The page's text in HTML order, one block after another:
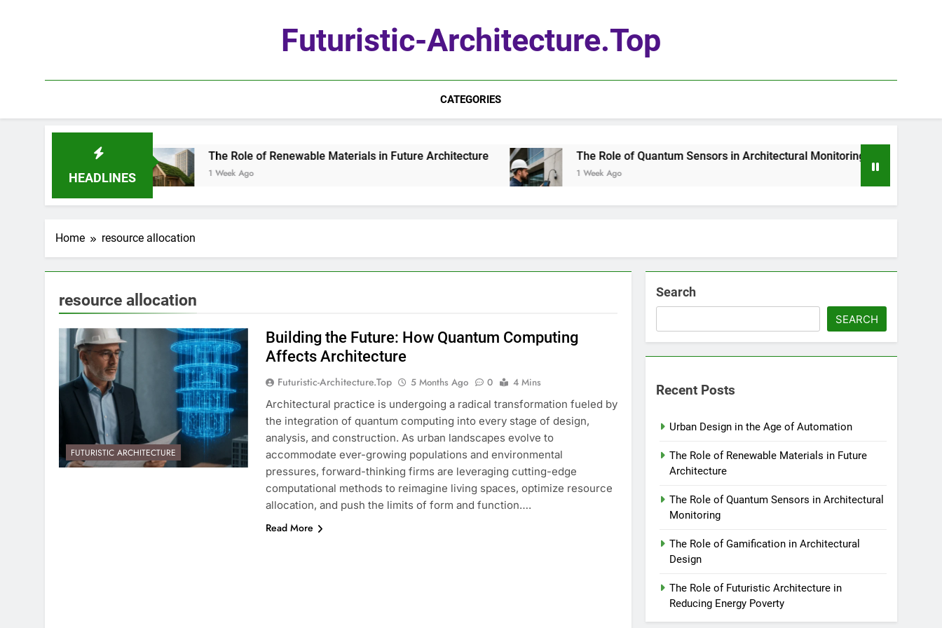
Futuristic-Architecture.top
CATEGORIES
HEADLINES
Age of Automation The Role of Renewable Materials in Future Architecture
1 Week Ago
The Role of Quantum Sensors in Architectural Monitoring
1 Week Ago
Home resource allocation
resource allocation
FUTURISTIC ARCHITECTURE
Building the Future: How Quantum Computing
Affects Architecture
Futuristic-Architecture.top 5 Months Ago 0
4 Mins
Architectural practice is undergoing a radical transformation fueled by
the integration of quantum computing into every stage of design,
analysis, and construction. As urban landscapes evolve to
accommodate ever-growing populations and environmental
pressures, forward-thinking firms are leveraging cutting-edge
computational methods to reimagine living spaces, optimize resource
allocation, and push the limits of form and function….
Read More
Search
SEARCH
Recent Posts
Urban Design in the Age of Automation
The Role of Renewable Materials in Future
Architecture
The Role of Quantum Sensors in Architectural
Monitoring
The Role of Gamification in Architectural
Design
The Role of Futuristic Architecture in
Reducing Energy Poverty